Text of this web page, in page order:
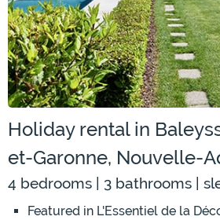
Holiday rental in
et-Garonne, Nouvelle-
4 bedrooms | 3 bathrooms |
Featured in L'Essentiel de la